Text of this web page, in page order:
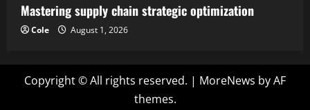
Mastering supply chain strategic optimization
Cole August 1, 2026
Copyright © All rights reserved. | MoreNews by AF
themes.